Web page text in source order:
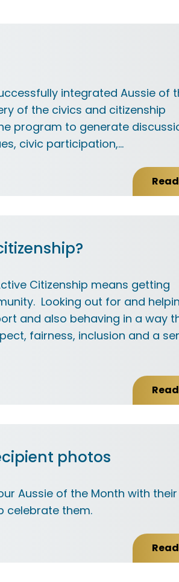
integrated Aussie of
of the civics and citizenship
program to generate
civic participation,…
Citizenship means getting
Looking out for and
and also behaving in a way
fairness, inclusion and a
photos
Aussie of the Month with their
celebrate them.